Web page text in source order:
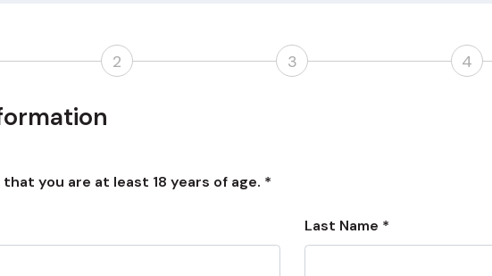
2 3 4
you are at least 18 years of age. *
Last Name *